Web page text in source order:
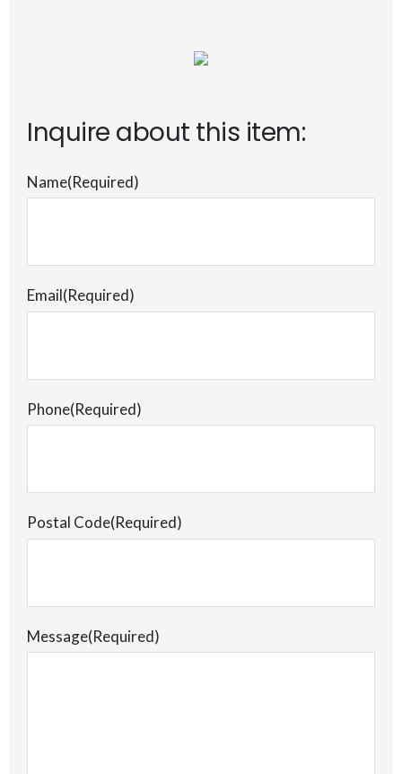
Inquire about this item:
Name(Required)
Email(Required)
Phone(Required)
Postal Code(Required)
Message(Required)